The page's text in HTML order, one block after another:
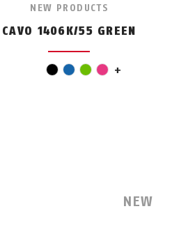
NEW PRODUCTS
CAVO 1406K/55 GREEN
blackbluegreenpink
red +
NEW